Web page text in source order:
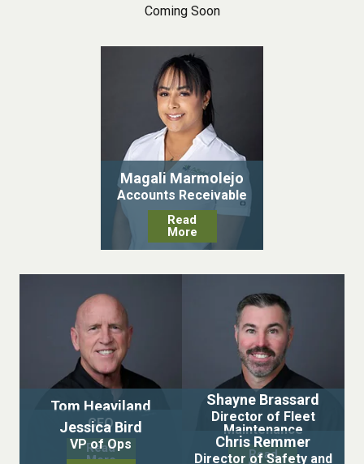
Coming Soon
Magali Marmolejo
Accounts Receivable
Read
More
Tom Heaviland
CEO
Read
More
Shayne Brassard
Director of Fleet
Maintenance
Read
Jessica Bird
VP of Ops Chris Remmer
Director of Safety and